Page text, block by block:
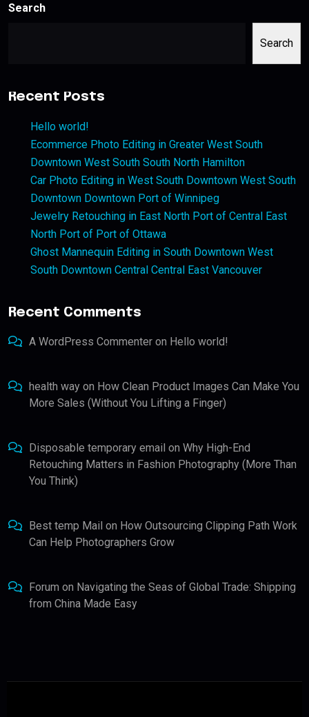
Search
Search
Recent Posts
Hello world!
Ecommerce Photo Editing in Greater West South
Downtown West South South North Hamilton
Car Photo Editing in West South Downtown West South
Downtown Downtown Port of Winnipeg
Jewelry Retouching in East North Port of Central East
North Port of Port of Ottawa
Ghost Mannequin Editing in South Downtown West
South Downtown Central Central East Vancouver
Recent Comments
A WordPress Commenter on Hello world!
health way on How Clean Product Images Can Make You
More Sales (Without You Lifting a Finger)
Disposable temporary email on Why High-End
Retouching Matters in Fashion Photography (More Than
You Think)
Best temp Mail on How Outsourcing Clipping Path Work
Can Help Photographers Grow
Forum on Navigating the Seas of Global Trade: Shipping
from China Made Easy